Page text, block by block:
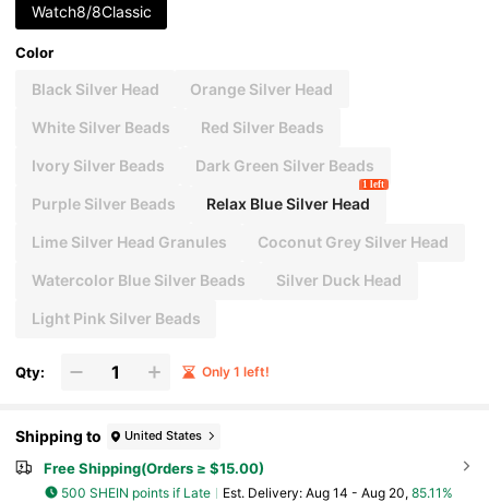
Watch8/8Classic
Color
Black Silver Head Orange Silver Head
White Silver Beads Red Silver Beads
Ivory Silver Beads Dark Green Silver Beads
Purple Silver Beads Relax Blue Silver Head
1 left
Lime Silver Head Granules Coconut Grey Silver Head
Watercolor Blue Silver Beads Silver Duck Head
Light Pink Silver Beads
Qty: Only 1 left!
Shipping to United States
Free Shipping(Orders ≥ $15.00)
500 SHEIN points if Late ​Est. Delivery: Aug 14 - Aug 20, 85.11%